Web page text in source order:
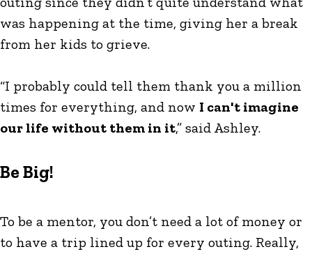
was happening at the time, giving her a break
from her kids to grieve.
“I probably could tell them thank you a million
times for everything, and now I can't imagine
our life without them in it,” said Ashley.
Be Big!
To be a mentor, you don’t need a lot of money or
to have a trip lined up for every outing. Really,